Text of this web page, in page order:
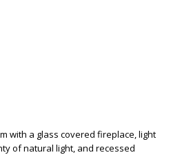
with a glass covered fireplace, light
of natural light, and recessed